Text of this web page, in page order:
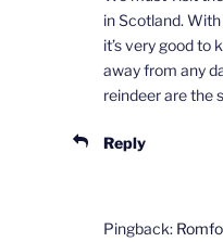
in Scotland.
it’s very good to
away from any
reindeer are the
Reply
Pingback: